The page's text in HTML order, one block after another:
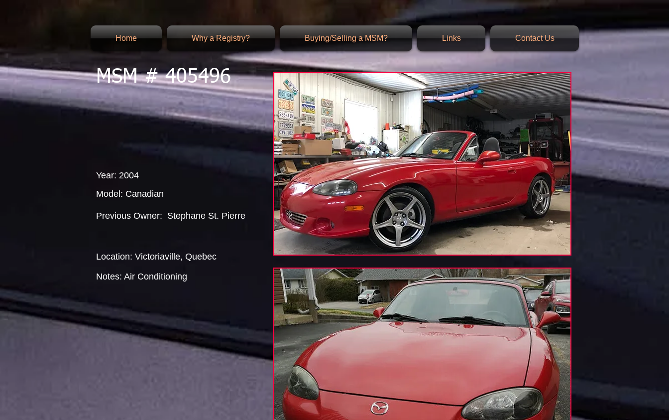
Home Why a Registry? Buying/Selling a MSM? Links Contact Us
MSM # 405496
Year: 2004
Model: Canadian
Previous Owner: Stephane St. Pierre
Location: Victoriaville, Quebec
Notes: Air Conditioning